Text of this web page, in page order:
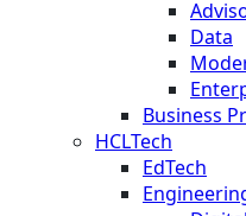
Data
Business
HCLTech
EdTech